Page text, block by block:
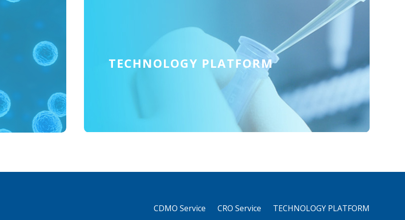
TECHNOLOGY PLATFORM
CDMO Service CRO Service TECHNOLOGY PLATFORM